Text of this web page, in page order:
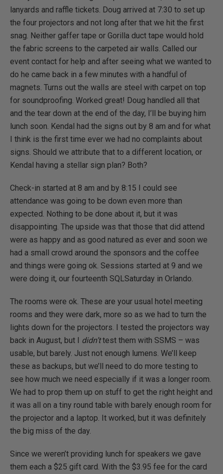
lanyards and raffle tickets. Doug arrived at 7:30 to set up
the four projectors and not long after that we hit the first
snag. Neither gaffer tape or Gorilla duct tape would hold
the fabric screens to the carpeted air walls. Called our
event contact for help and after seeing what we wanted to
do he came back in a few minutes with a handful of
magnets. Turns out the walls are steel with carpet on top
for soundproofing. Worked great! Doug handled all that
and the tear down at the end of the day, I’ll be buying him
lunch soon. Kendal had the signs out by 8 am and for what
I think is the first time ever we had no complaints about
signs. Should we attribute that to a different location, or
Kendal having a stellar sign plan? Both?
Check-in started at 8 am and by 8:15 I could see
attendance was going to be down even more than
expected. Nothing to be done about it, but it was
disappointing. The upside was that those that did attend
were as happy and as good natured as ever and soon we
had a small crowd around the sponsors and the coffee
and things were going ok. Sessions started at 9 and we
were doing it, our fourteenth SQLSaturday in Orlando.
The rooms were ok. These are your usual hotel meeting
rooms and they were dark, more so as we had to turn the
lights down for the projectors. I tested the projectors way
back in August, but I didn’ttest them with SSMS – was
usable, but barely. Just not enough lumens. We’ll keep
these as backups, but we’ll need to do more testing to
see how much we need especially if it was a longer room.
We had to prop them up on stuff to get the right height and
it was all on a tiny round table with barely enough room for
the projector and a laptop. It worked, but it was definitely
the big miss of the day.
Since we weren’t providing lunch for speakers we gave
them each a $25 gift card. With the $3.95 fee for the card